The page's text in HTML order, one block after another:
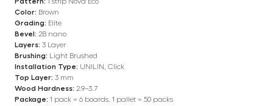
Pattern: 1 strip Nova Eco
Color: Brown
Grading: Elite
Bevel: 2B nano
Layers: 3 Layer
Brushing: Light Brushed
Installation Type: UNILIN, Click
Top Layer: 3 mm
Wood Hardness: 2.9–3.7
Package: 1 pack = 6 boards, 1 pallet = 50 packs